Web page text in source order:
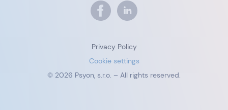
Privacy Policy
Cookie settings
© 2026 Psyon, s.r.o. – All rights reserved.